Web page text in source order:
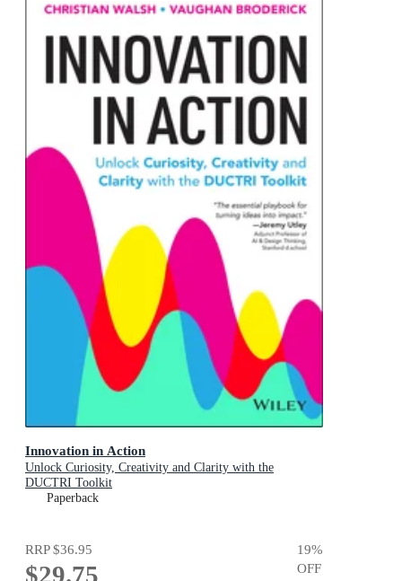
Innovation in Action
Unlock Curiosity, Creativity and Clarity with the
DUCTRI Toolkit
Paperback
RRP$36.95
$29.75
19%
OFF